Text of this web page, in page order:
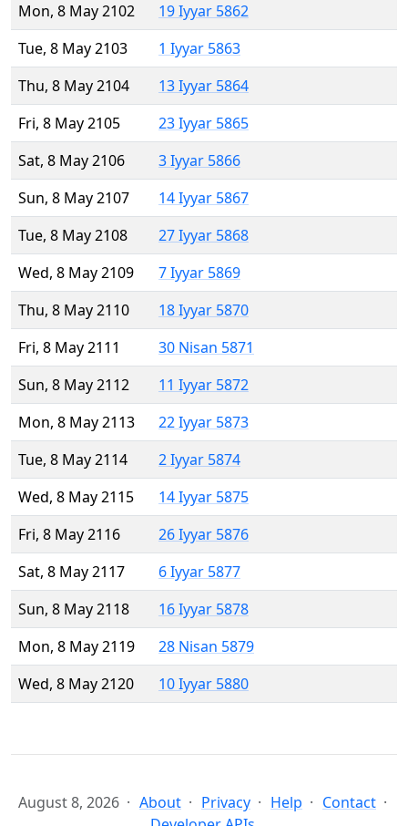
Mon, 8 May 2102
19 Iyyar 5862
Tue, 8 May 2103
1 Iyyar 5863
Thu, 8 May 2104
13 Iyyar 5864
Fri, 8 May 2105
23 Iyyar 5865
Sat, 8 May 2106
3 Iyyar 5866
Sun, 8 May 2107
14 Iyyar 5867
Tue, 8 May 2108
27 Iyyar 5868
Wed, 8 May 2109
7 Iyyar 5869
Thu, 8 May 2110
18 Iyyar 5870
Fri, 8 May 2111
30 Nisan 5871
Sun, 8 May 2112
11 Iyyar 5872
Mon, 8 May 2113
22 Iyyar 5873
Tue, 8 May 2114
2 Iyyar 5874
Wed, 8 May 2115
14 Iyyar 5875
Fri, 8 May 2116
26 Iyyar 5876
Sat, 8 May 2117
6 Iyyar 5877
Sun, 8 May 2118
16 Iyyar 5878
Mon, 8 May 2119
28 Nisan 5879
Wed, 8 May 2120
10 Iyyar 5880
August 8, 2026 About Privacy Help
Contact